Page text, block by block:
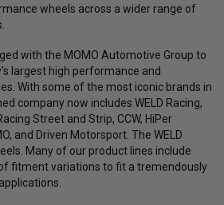
wheels across a wider range of
with the MOMO Automotive Group to
largest high performance and
With some of the most iconic brands in
company now includes WELD Racing,
Street and Strip, CCW, HiPer
and Driven Motorsport. The WELD
Many of our product lines include
fitment variations to fit a tremendously